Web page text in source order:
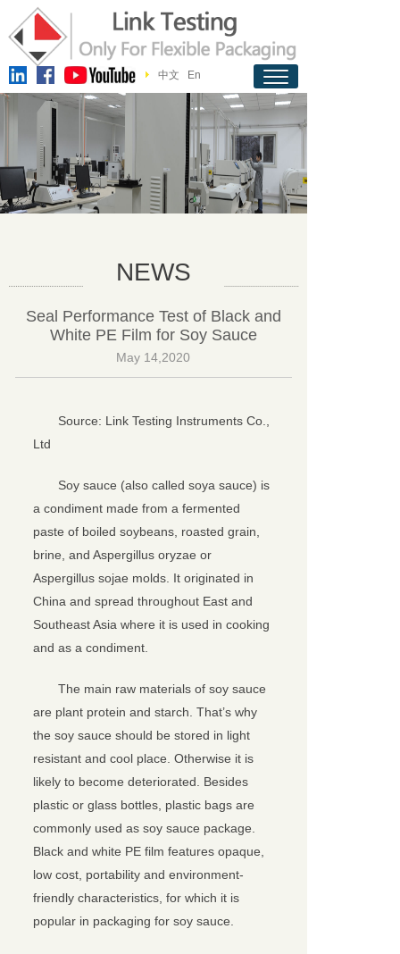
中文 En
NEWS
Seal Performance Test of Black and
White PE Film for Soy Sauce
May 14,2020
Source: Link Testing Instruments Co.,
Ltd
Soy sauce (also called soya sauce) is
a condiment made from a fermented
paste of boiled soybeans, roasted grain,
brine, and Aspergillus oryzae or
Aspergillus sojae molds. It originated in
China and spread throughout East and
Southeast Asia where it is used in cooking
and as a condiment.
The main raw materials of soy sauce
are plant protein and starch. That’s why
the soy sauce should be stored in light
resistant and cool place. Otherwise it is
likely to become deteriorated. Besides
plastic or glass bottles, plastic bags are
commonly used as soy sauce package.
Black and white PE film features opaque,
low cost, portability and environment-
friendly characteristics, for which it is
popular in packaging for soy sauce.